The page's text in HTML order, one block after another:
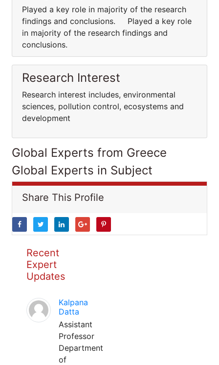
Played a key role in majority of the research
findings and conclusions. Played a key role
in majority of the research findings and
conclusions.
Research Interest
Research interest includes, environmental
sciences, pollution control, ecosystems and
development
Global Experts from Greece
Global Experts in Subject
Share This Profile
Recent
Expert
Updates
Kalpana
Datta
Assistant
Professor
Department
of